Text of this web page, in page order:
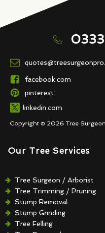
facebook.com
pinterest
linkedin.com
Copyright © 2026 Tree
Our Tree Services
Tree Surgeon / Arborist
Tree Trimming / Pruning
Stump Removal
Stump Grinding
Tree Felling